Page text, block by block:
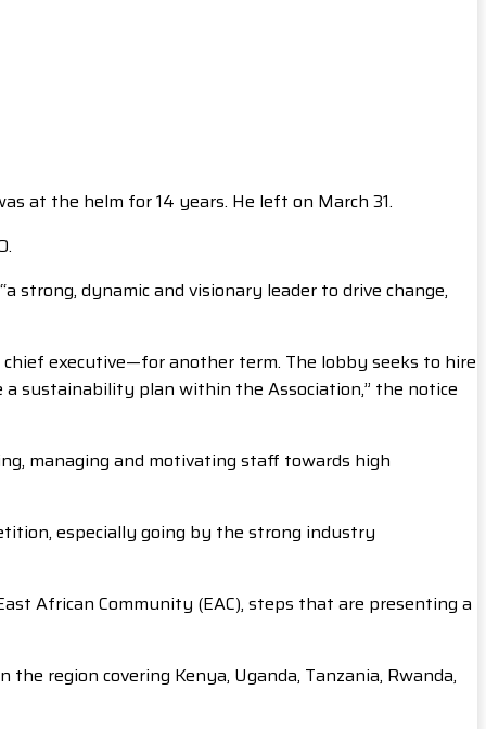
at the helm for 14 years. He left on March 31.
dynamic and visionary leader to drive change,
executive—for another term. The lobby seeks to hire
sustainability plan within the Association,” the notice
managing and motivating staff towards high
especially going by the strong industry
African Community (EAC), steps that are presenting a
region covering Kenya, Uganda, Tanzania, Rwanda,